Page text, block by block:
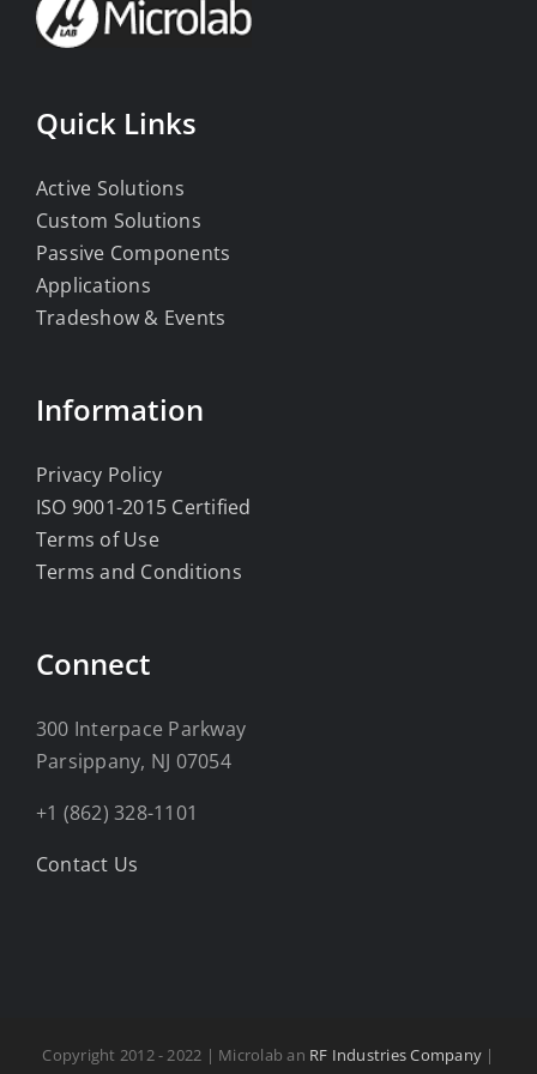
Quick Links
Active Solutions
Custom Solutions
Passive Components
Applications
Tradeshow & Events
Information
Privacy Policy
ISO 9001-2015 Certified
Terms of Use
Terms and Conditions
Connect
300 Interpace Parkway
Parsippany, NJ 07054
+1 (862) 328-1101
Contact Us
Copyright 2012 - 2022 | Microlab an RF Industries Company |